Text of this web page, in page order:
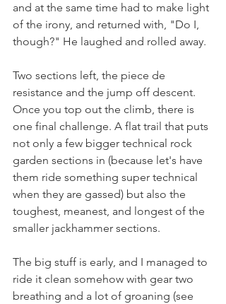
and at the same time had to make light
of the irony, and returned with, "Do I,
though?" He laughed and rolled away.
Two sections left, the piece de
resistance and the jump off descent.
Once you top out the climb, there is
one final challenge. A flat trail that puts
not only a few bigger technical rock
garden sections in (because let's have
them ride something super technical
when they are gassed) but also the
toughest, meanest, and longest of the
smaller jackhammer sections.
The big stuff is early, and I managed to
ride it clean somehow with gear two
breathing and a lot of groaning (see